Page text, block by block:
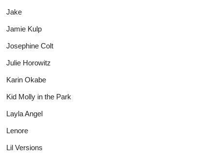
Jake
Jamie Kulp
Josephine Colt
Julie Horowitz
Karin Okabe
Kid Molly in the Park
Layla Angel
Lenore
Lil Versions